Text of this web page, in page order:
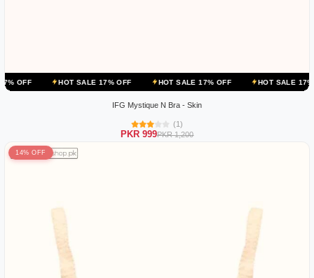
HOT SALE 17% OFF HOT SALE 17% OFF HOT SALE 17% OFF
IFG Mystique N Bra - Skin
(1)
PKR 999PKR 1,200
14% OFF